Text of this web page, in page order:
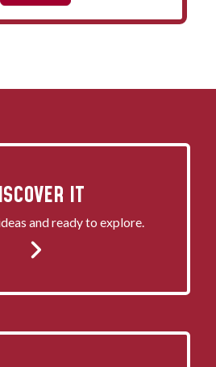
IT
and ready to explore.